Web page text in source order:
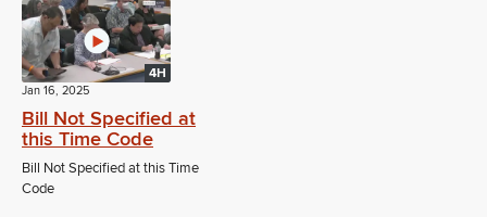
4H
Jan 16, 2025
Bill Not Specified at
this Time Code
Bill Not Specified at this Time
Code